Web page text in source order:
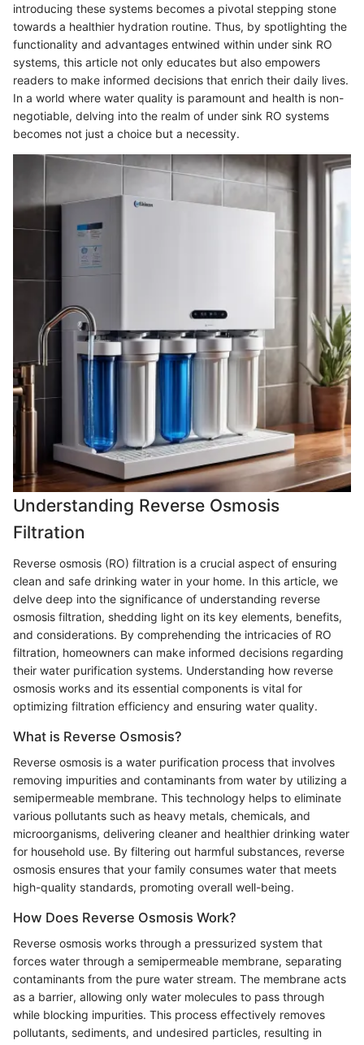
introducing these systems becomes a pivotal stepping stone
towards a healthier hydration routine. Thus, by spotlighting the
functionality and advantages entwined within under sink RO
systems, this article not only educates but also empowers
readers to make informed decisions that enrich their daily lives.
In a world where water quality is paramount and health is non-
negotiable, delving into the realm of under sink RO systems
becomes not just a choice but a necessity.
Understanding Reverse Osmosis
Filtration
Reverse osmosis (RO) filtration is a crucial aspect of ensuring
clean and safe drinking water in your home. In this article, we
delve deep into the significance of understanding reverse
osmosis filtration, shedding light on its key elements, benefits,
and considerations. By comprehending the intricacies of RO
filtration, homeowners can make informed decisions regarding
their water purification systems. Understanding how reverse
osmosis works and its essential components is vital for
optimizing filtration efficiency and ensuring water quality.
What is Reverse Osmosis?
Reverse osmosis is a water purification process that involves
removing impurities and contaminants from water by utilizing a
semipermeable membrane. This technology helps to eliminate
various pollutants such as heavy metals, chemicals, and
microorganisms, delivering cleaner and healthier drinking water
for household use. By filtering out harmful substances, reverse
osmosis ensures that your family consumes water that meets
high-quality standards, promoting overall well-being.
How Does Reverse Osmosis Work?
Reverse osmosis works through a pressurized system that
forces water through a semipermeable membrane, separating
contaminants from the pure water stream. The membrane acts
as a barrier, allowing only water molecules to pass through
while blocking impurities. This process effectively removes
pollutants, sediments, and undesired particles, resulting in